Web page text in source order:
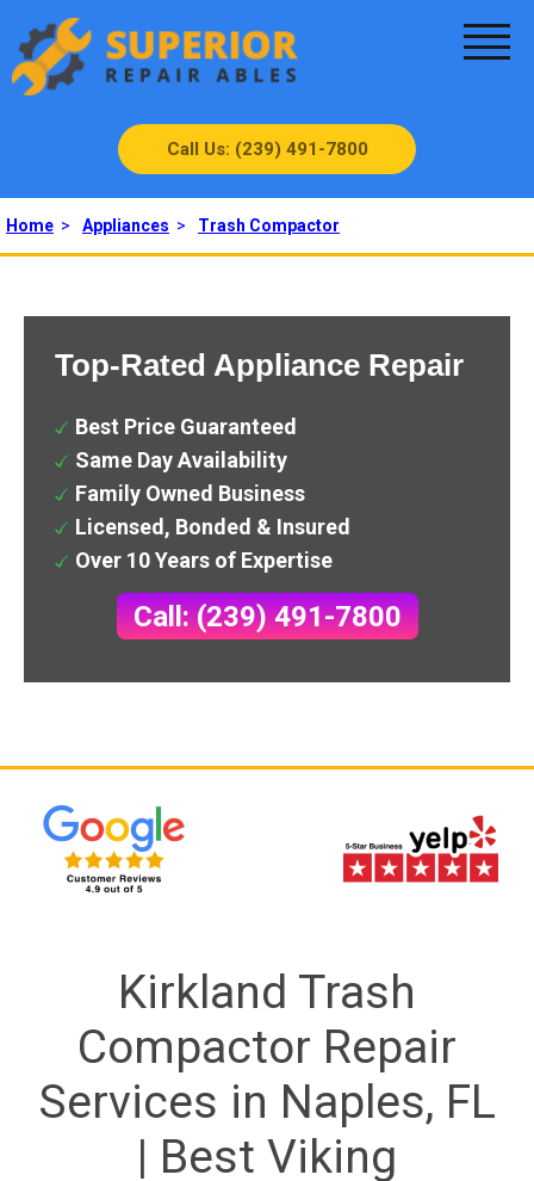
Call Us: (239) 491-7800
Home > Appliances > Trash Compactor
Top-Rated Appliance Repair
Best Price Guaranteed
Same Day Availability
Family Owned Business
Licensed, Bonded & Insured
Over 10 Years of Expertise
Call: (239) 491-7800
Kirkland Trash
Compactor Repair
Services in Naples, FL
| Best Viking